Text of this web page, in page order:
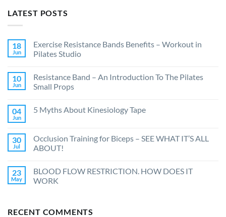
LATEST POSTS
18
Jun
Exercise Resistance Bands Benefits – Workout in
Pilates Studio
10
Jun
Resistance Band – An Introduction To The Pilates
Small Props
04
Jun
5 Myths About Kinesiology Tape
30
Jul
Occlusion Training for Biceps – SEE WHAT IT’S ALL
ABOUT!
23
May
BLOOD FLOW RESTRICTION. HOW DOES IT
WORK
RECENT COMMENTS